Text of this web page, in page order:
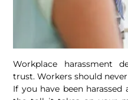
Workplace harassment
trust. Workers should
If you have been